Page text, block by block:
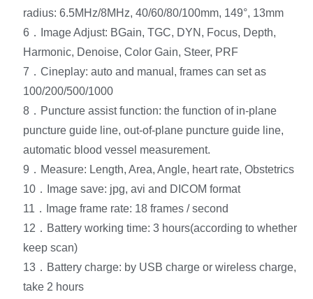
radius: 6.5MHz/8MHz, 40/60/80/100mm, 149°, 13mm
6．Image Adjust: BGain, TGC, DYN, Focus, Depth,
Harmonic, Denoise, Color Gain, Steer, PRF
7．Cineplay: auto and manual, frames can set as
100/200/500/1000
8．Puncture assist function: the function of in-plane
puncture guide line, out-of-plane puncture guide line,
automatic blood vessel measurement.
9．Measure: Length, Area, Angle, heart rate, Obstetrics
10．Image save: jpg, avi and DICOM format
11．Image frame rate: 18 frames / second
12．Battery working time: 3 hours(according to whether
keep scan)
13．Battery charge: by USB charge or wireless charge,
take 2 hours